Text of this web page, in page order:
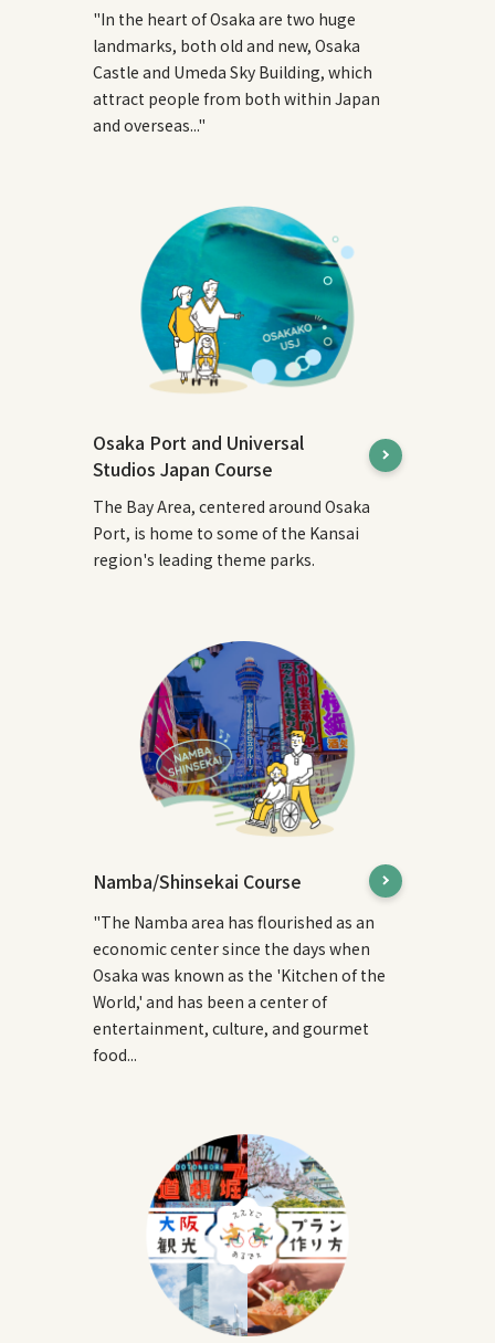
"In the heart of Osaka are two huge
landmarks, both old and new, Osaka
Castle and Umeda Sky Building, which
attract people from both within Japan
and overseas..."
Osaka Port and Universal
Studios Japan Course
The Bay Area, centered around Osaka
Port, is home to some of the Kansai
region's leading theme parks.
Namba/Shinsekai Course
"The Namba area has flourished as an
economic center since the days when
Osaka was known as the 'Kitchen of the
World,' and has been a center of
entertainment, culture, and gourmet
food...